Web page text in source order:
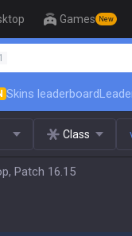
Games New
Skins leaderboard
Class
Patch 16.15